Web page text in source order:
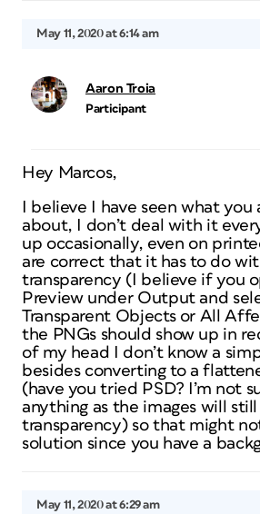
May 11, 2020 at 6:14 am
Aaron Troia
Participant
Hey Marcos,
I believe I have seen what you
about, I don’t deal with it
up occasionally, even on
are correct that it has to do
transparency (I believe if you
Preview under Output and
Transparent Objects or All
the PNGs should show up in
of my head I don’t know a
besides converting to a
(have you tried PSD? I’m not
anything as the images will still
transparency) so that might
solution since you have a
May 11, 2020 at 6:29 am